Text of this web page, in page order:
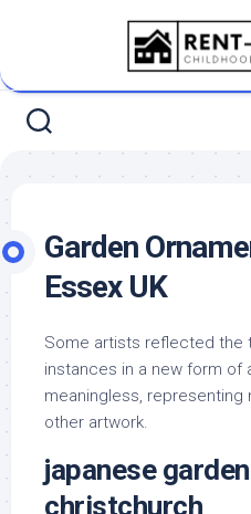
Garden
Essex UK
Some artists reflected the
instances in a new form of
meaningless, representing
other artwork.
japanese
christchurch